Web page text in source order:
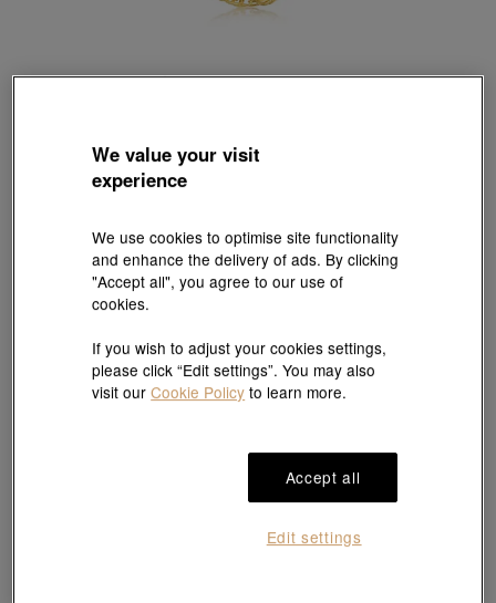
999.9 Gold Necklace
Style # 84466N-24KG-00
(United States of America Duties & Taxes Included
5% OFF
#999.9 Gold Necklaces
in7working days
Gift-ready packaging
We value your visit
experience
We use cookies to optimise site functionality
and enhance the delivery of ads. By clicking
"Accept all", you agree to our use of
cookies.
If you wish to adjust your cookies settings,
please click “Edit settings”. You may also
visit ourCookie Policy to learn more.
Accept all
Edit settings